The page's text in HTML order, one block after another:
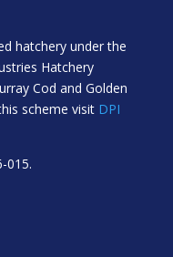
hatchery under the
Hatchery
Cod and Golden
scheme visit DPI
015.